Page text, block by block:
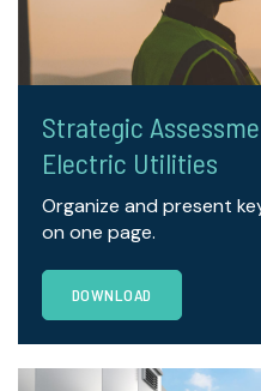
Strategic
Electric Utilities
Organize and present
on one page.
DOWNLOAD